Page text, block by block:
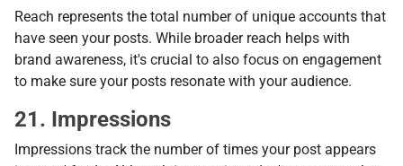
Reach represents the total number of unique accounts that
have seen your posts. While broader reach helps with
brand awareness, it's crucial to also focus on engagement
to make sure your posts resonate with your audience.
21. Impressions
Impressions track the number of times your post appears